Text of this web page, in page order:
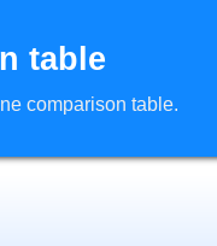
table
comparison table.